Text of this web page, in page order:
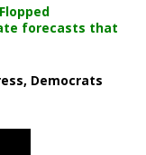
forecasts that
Democrats